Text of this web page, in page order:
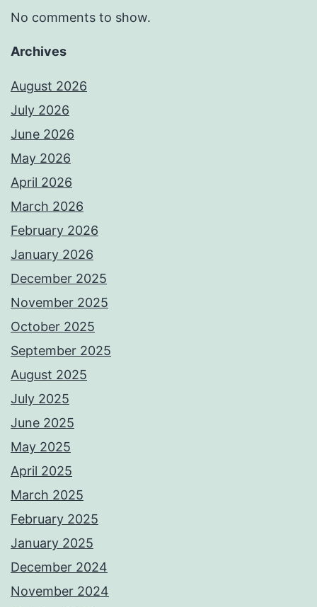
No comments to show.
Archives
August 2026
July 2026
June 2026
May 2026
April 2026
March 2026
February 2026
January 2026
December 2025
November 2025
October 2025
September 2025
August 2025
July 2025
June 2025
May 2025
April 2025
March 2025
February 2025
January 2025
December 2024
November 2024